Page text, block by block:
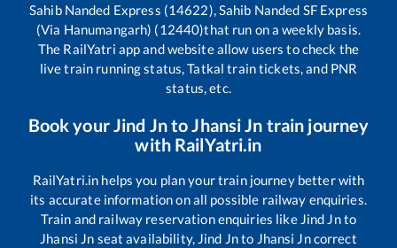
Sahib Nanded Express (14622), Sahib Nanded SF Express
(Via Hanumangarh) (12440)that run on a weekly basis.
The RailYatri app and website allow users to check the
live train running status, Tatkal train tickets, and PNR
status, etc.
Book yourJind JntoJhansi Jn train journey
with RailYatri.in
RailYatri.in helps you plan your train journey better with
its accurate information on all possible railway enquiries.
Train and railway reservation enquiries like Jind Jnto
Jhansi Jn seat availability, Jind Jnto Jhansi Jncorrect